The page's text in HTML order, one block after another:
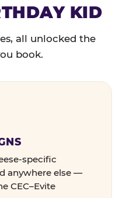
KID
all unlocked the
book.
specific
anywhere else —
CEC–Evite